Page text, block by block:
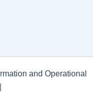
and Operational